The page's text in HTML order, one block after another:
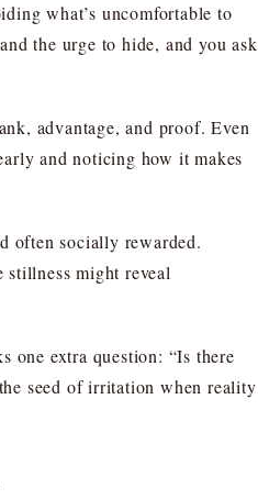
what’s uncomfortable to
the urge to hide, and you ask
advantage, and proof. Even
and noticing how it makes
often socially rewarded.
might reveal
one extra question: “Is there
seed of irritation when reality